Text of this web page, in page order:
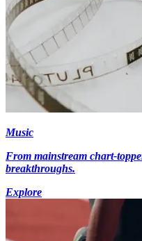
Music
From mainstream chart-
breakthroughs.
Explore